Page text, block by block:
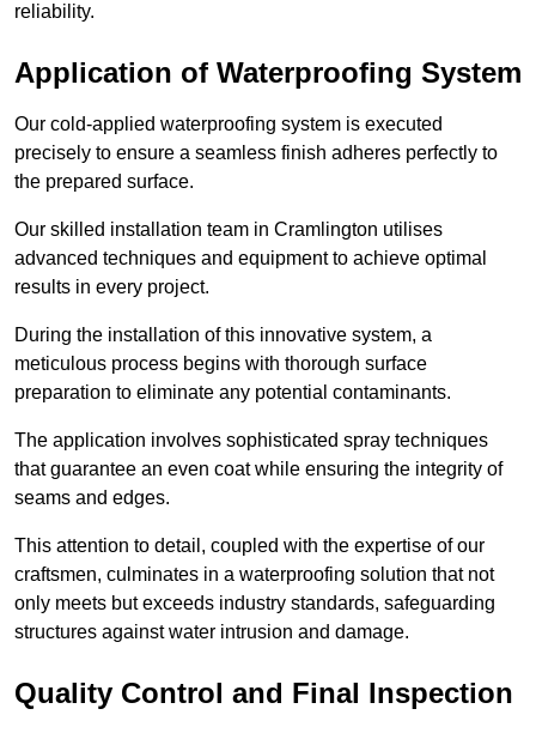
reliability.
Application of Waterproofing System
Our cold-applied waterproofing system is executed
precisely to ensure a seamless finish adheres perfectly to
the prepared surface.
Our skilled installation team in Cramlington utilises
advanced techniques and equipment to achieve optimal
results in every project.
During the installation of this innovative system, a
meticulous process begins with thorough surface
preparation to eliminate any potential contaminants.
The application involves sophisticated spray techniques
that guarantee an even coat while ensuring the integrity of
seams and edges.
This attention to detail, coupled with the expertise of our
craftsmen, culminates in a waterproofing solution that not
only meets but exceeds industry standards, safeguarding
structures against water intrusion and damage.
Quality Control and Final Inspection